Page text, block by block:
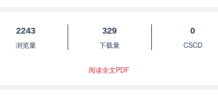
2243
浏览量
329
下载量
0
CSCD
阅读全文PDF